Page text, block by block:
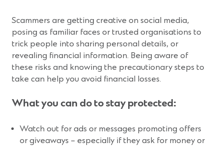
Scammers are getting creative on social media,
posing as familiar faces or trusted organisations to
trick people into sharing personal details, or
revealing financial information. Being aware of
these risks and knowing the precautionary steps to
take can help you avoid financial losses.
What you can do to stay protected:
Watch out for ads or messages promoting offers
or giveaways – especially if they ask for money or